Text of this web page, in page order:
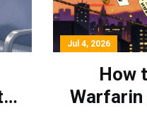
Jul 4, 2026
How
Warfarin